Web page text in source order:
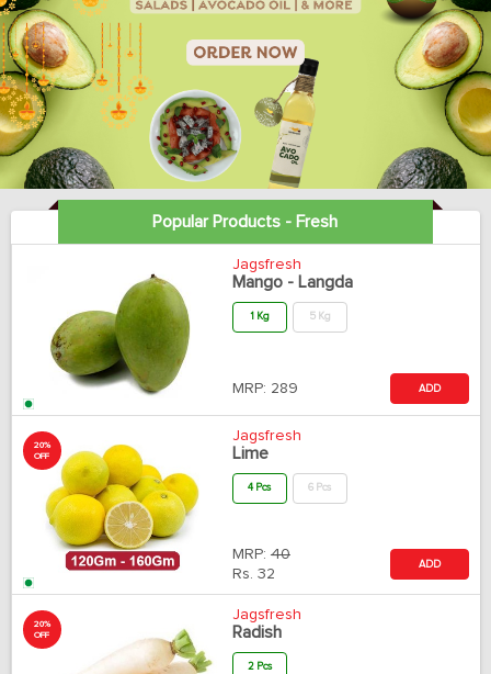
Popular Products - Fresh
Jagsfresh
Mango - Langda
1 Kg 5 Kg
MRP: 289 ADD
20%
OFF
Jagsfresh
Lime
4 Pcs 6 Pcs
MRP: 40
Rs. 32
ADD
20%
OFF
Jagsfresh
Radish
2 Pcs